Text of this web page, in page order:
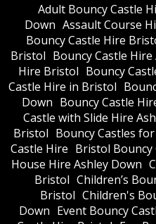
Adult Bouncy Castle
Down Assault Course
Bouncy Castle Hire
Bristol Bouncy Castle
Hire Bristol Bouncy
Castle Hire in Bristol
Down Bouncy Castle
Castle with Slide Hire
Bristol Bouncy Castles
Castle Hire Bristol Bouncy
House Hire Ashley Down
Bristol Children’s
Bristol Children's
Down Event Bouncy